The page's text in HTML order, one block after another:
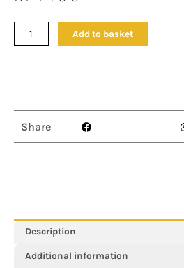
£24.00.
£22.00.
Arctic
Square
Chime
quantity
Add to basket
Share
Description
Additional information